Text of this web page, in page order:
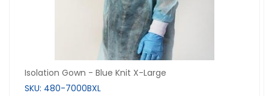
Isolation Gown - Blue Knit X-Large
SKU: 480-7000BXL